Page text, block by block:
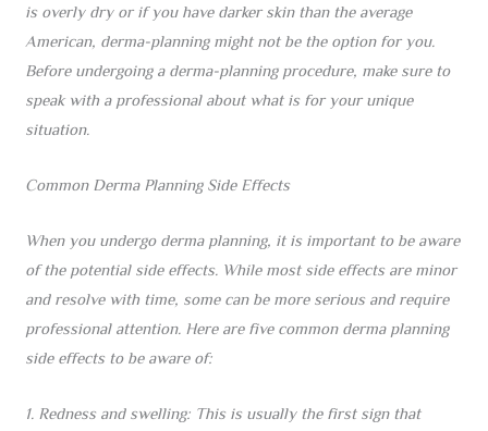
is overly dry or if you have darker skin than the average
American, derma-planning might not be the option for you.
Before undergoing a derma-planning procedure, make sure to
speak with a professional about what is for your unique
situation.
Common Derma Planning Side Effects
When you undergo derma planning, it is important to be aware
of the potential side effects. While most side effects are minor
and resolve with time, some can be more serious and require
professional attention. Here are five common derma planning
side effects to be aware of:
1. Redness and swelling: This is usually the first sign that